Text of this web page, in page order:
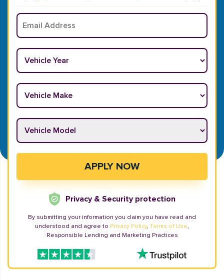
Email
Vehicle Year
Vehicle Make
Vehicle Model
APPLY NOW
Privacy & Security protection
By submitting your information you claim you have read and
understood and agree to Privacy Policy, Terms of Use,
Responsible Lending and Marketing Practices